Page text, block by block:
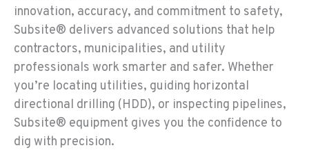
innovation, accuracy, and commitment to safety,
Subsite® delivers advanced solutions that help
contractors, municipalities, and utility
professionals work smarter and safer. Whether
you’re locating utilities, guiding horizontal
directional drilling (HDD), or inspecting pipelines,
Subsite® equipment gives you the confidence to
dig with precision.